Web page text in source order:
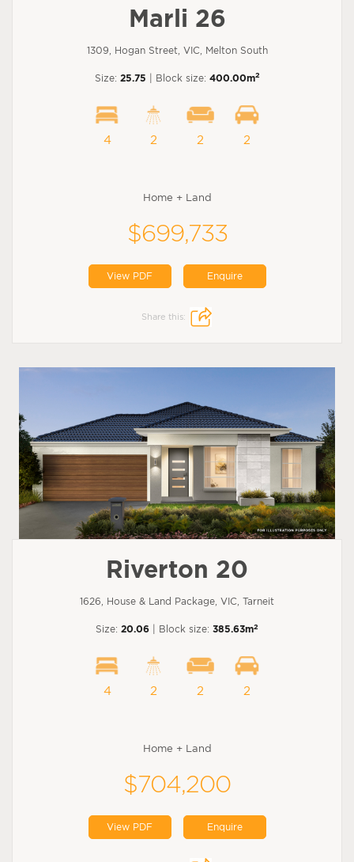
Marli 26
1309, Hogan Street, VIC, Melton South
Size: 25.75 | Block size: 400.00m2
4 2 2 2
Home + Land
$699,733
View PDF Enquire
Share this:
Riverton 20
1626, House & Land Package, VIC, Tarneit
Size: 20.06 | Block size: 385.63m2
4 2 2 2
Home + Land
$704,200
View PDF Enquire